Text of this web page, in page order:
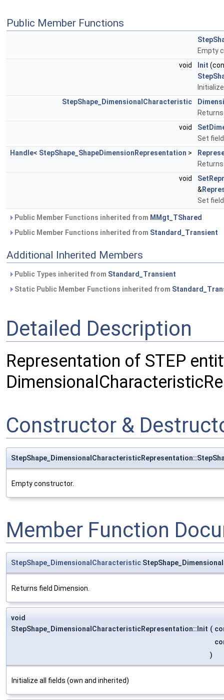
Public Member Functions
Empty
void
Init
StepShape_DimensionalCharacteristic
void
Set
Handle< StepShape_ShapeDimensionRepresentation >
void
&
Set
Public Member Functions inherited from MMgt_TShared
Public Member Functions inherited from Standard_Transient
Additional Inherited Members
Public Types inherited from Standard_Transient
Static Public Member Functions inherited from
Detailed Description
Representation of STEP
Constructor &
Empty constructor.
Member Function
StepShape_DimensionalCharacteristic
Returns field Dimension.
void
StepShape_DimensionalCharacteristicRepresentation::Init (
)
Initialize all fields (own and inherited)